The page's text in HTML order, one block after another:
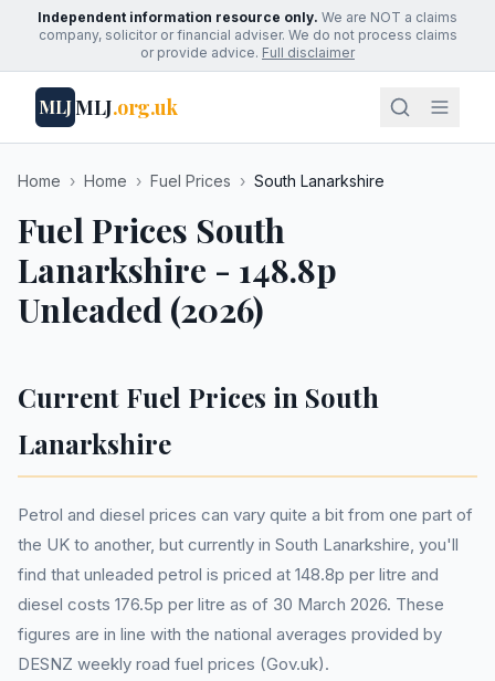
Independent information resource only. We are NOT a claims
company, solicitor or financial adviser. We do not process claims
or provide advice. Full disclaimer
MLJMLJ.org.uk
Home › Home › Fuel Prices › South Lanarkshire
Fuel Prices South
Lanarkshire - 148.8p
Unleaded (2026)
Current Fuel Prices in South
Lanarkshire
Petrol and diesel prices can vary quite a bit from one part of
the UK to another, but currently in South Lanarkshire, you'll
find that unleaded petrol is priced at 148.8p per litre and
diesel costs 176.5p per litre as of 30 March 2026. These
figures are in line with the national averages provided by
DESNZ weekly road fuel prices (Gov.uk).